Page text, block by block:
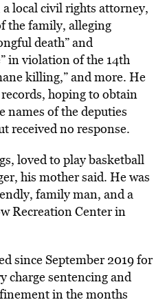
a local civil rights attorney,
the family, alleging
death” and
in violation of the 14th
killing,” and more. He
hoping to obtain
names of the deputies
received no response.
loved to play basketball
his mother said. He was
family man, and a
Recreation Center in
since September 2019 for
charge sentencing and
in the months